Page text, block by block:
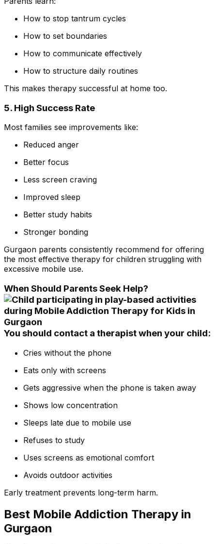
How to stop tantrum cycles
How to set boundaries
How to communicate effectively
How to structure daily routines
This makes therapy successful at home too.
5. High Success Rate
Most families see improvements like:
Reduced anger
Better focus
Less screen craving
Improved sleep
Better study habits
Stronger bonding
Gurgaon parents consistently recommend for offering
the most effective therapy for children struggling with
excessive mobile use.
When Should Parents Seek Help?
You should contact a therapist when your child:
Cries without the phone
Eats only with screens
Gets aggressive when the phone is taken away
Shows low concentration
Sleeps late due to mobile use
Refuses to study
Uses screens as emotional comfort
Avoids outdoor activities
Early treatment prevents long-term harm.
Best Mobile Addiction Therapy in
Gurgaon